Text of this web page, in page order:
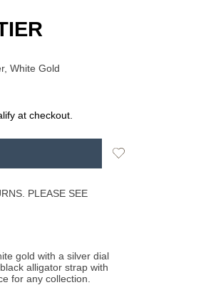
White Gold
at checkout.
Add
PLEASE SEE
gold with a silver dial
alligator strap with
for any collection.